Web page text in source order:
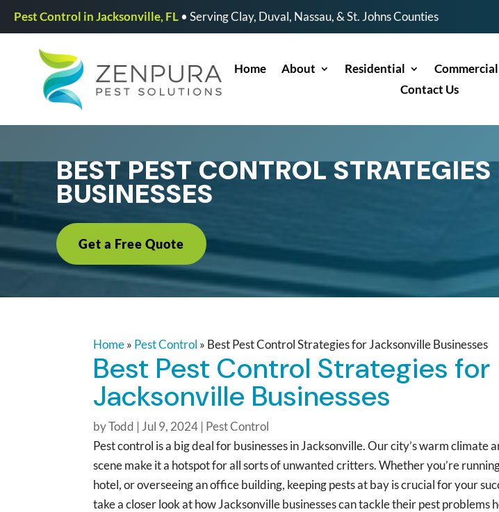
Pest Control in Jacksonville, FL• Serving Clay, Duval, Nassau, & St. Johns Counties
Home About Residential Commercial
Contact Us
BEST PEST CONTROL
BUSINESSES
Get a Free Quote
Home» Pest Control » Best Pest Control Strategies for Jacksonville Businesses
Best Pest Control Strategies for
Jacksonville Businesses
byTodd | Jul 9, 2024 | Pest Control
Pest control is a big deal for businesses in Jacksonville. Our city’s warm climate
scene make it a hotspot for all sorts of unwanted critters. Whether you’re
hotel, or overseeing an office building, keeping pests at bay is crucial for your
take a closer look at how Jacksonville businesses can tackle their pest problems